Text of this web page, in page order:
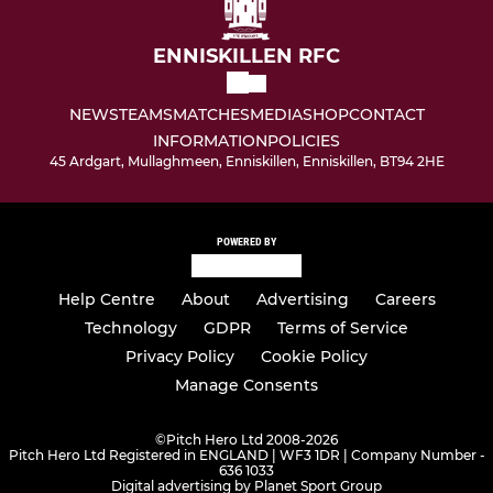
ENNISKILLEN RFC
NEWSTEAMSMATCHESMEDIASHOPCONTACT
INFORMATIONPOLICIES
45 Ardgart, Mullaghmeen, Enniskillen, Enniskillen, BT94 2HE
POWERED BY
Help Centre About Advertising
Careers
Technology
GDPR
Terms of Service
Privacy Policy
Cookie Policy
Manage Consents
©Pitch Hero Ltd 2008-2026
Pitch Hero Ltd Registered in ENGLAND | WF3 1DR | Company Number -
636 1033
Digital advertising by Planet Sport Group